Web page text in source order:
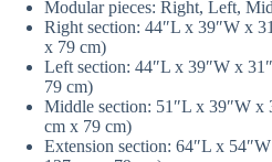
Modular pieces: Right, Left,
Right section: 44″L x 39″W x
x 79 cm)
Left section: 44″L x 39″W x
79 cm)
Middle section: 51″L x 39″W x
cm x 79 cm)
Extension section: 64″L x